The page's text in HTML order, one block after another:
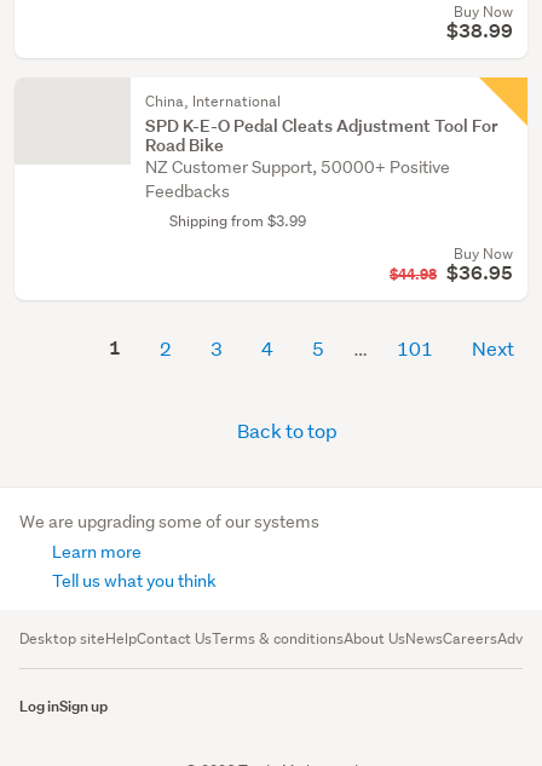
Buy Now
$38.99
China, International
SPD K-E-O Pedal Cleats Adjustment Tool For
Road Bike
NZ Customer Support, 50000+ Positive
Feedbacks
Shipping from $3.99
Buy Now
$44.98 $36.95
1 2 3 4 5 101 Next
Back to top
We are upgrading some of our systems
Learn more
Tell us what you think
Desktop siteHelpContact UsTerms & conditionsAbout UsNewsCareers
Log inSign up